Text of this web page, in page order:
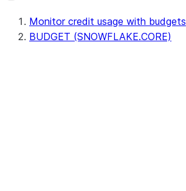
Monitor credit usage with budgets
BUDGET (SNOWFLAKE.CORE)